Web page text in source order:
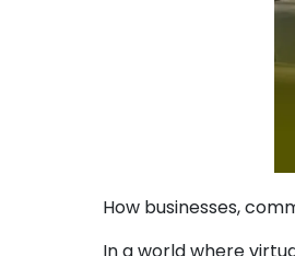
How businesses,
In a world where